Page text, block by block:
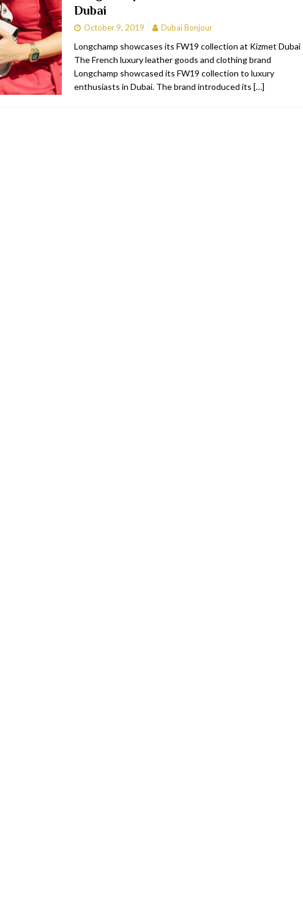
& BARS
& BARS
& BARS
RESTAURANTS & BARS
Dubai
October 9, 2019 Dubai Bonjour
Longchamp showcases its FW19 collection at Kizmet Dubai
The French luxury leather goods and clothing brand
Longchamp showcased its FW19 collection to luxury
enthusiasts in Dubai. The brand introduced its […]